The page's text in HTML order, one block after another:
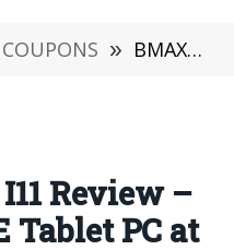
COUPONS » BMAX MaxPad I11 Review – 10.4 Inch 4G LTE Tablet PC at $184.99 From Geekbuying (Coupon)
Review –
Tablet PC at